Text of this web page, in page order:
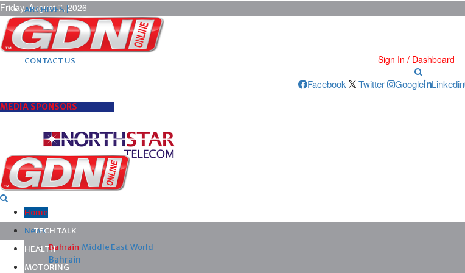
Friday, August 7, 2026
ARCHIVES |
POST ADS |
ADVERTISE |
SUBSCRIBE |
CONTACT US
Sign In / Dashboard
Facebook Twitter Google Linkedin
MEDIA SPONSORS
Home
News
Bahrain Middle East World
Bahrain
TECH TALK
HEALTH
MOTORING